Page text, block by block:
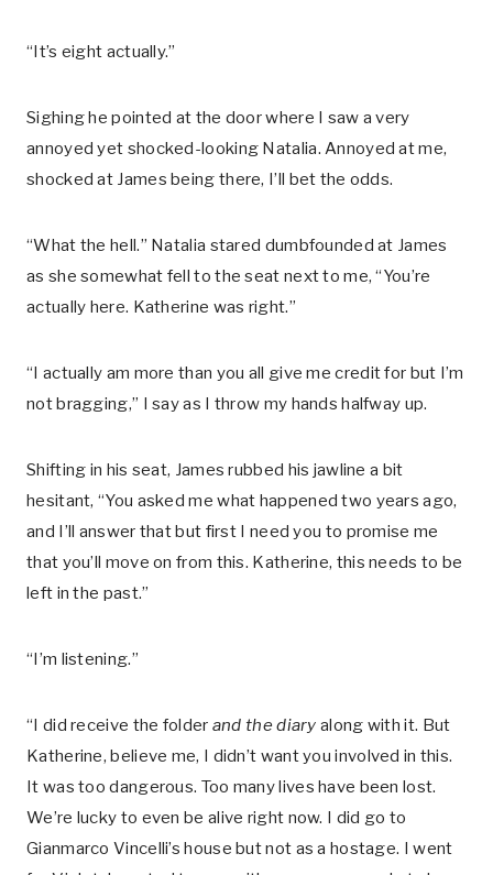
“It’s eight actually.”
Sighing he pointed at the door where I saw a very
annoyed yet shocked-looking Natalia. Annoyed at me,
shocked at James being there, I’ll bet the odds.
“What the hell.” Natalia stared dumbfounded at James
as she somewhat fell to the seat next to me, “You’re
actually here. Katherine was right.”
“I actually am more than you all give me credit for but I’m
not bragging,” I say as I throw my hands halfway up.
Shifting in his seat, James rubbed his jawline a bit
hesitant, “You asked me what happened two years ago,
and I’ll answer that but first I need you to promise me
that you’ll move on from this. Katherine, this needs to be
left in the past.”
“I’m listening.”
“I did receive the folder and the diary along with it. But
Katherine, believe me, I didn’t want you involved in this.
It was too dangerous. Too many lives have been lost.
We’re lucky to even be alive right now. I did go to
Gianmarco Vincelli’s house but not as a hostage. I went